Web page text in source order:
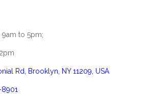
9am to 5pm;
Rd, Brooklyn, NY 11209, USA
8901